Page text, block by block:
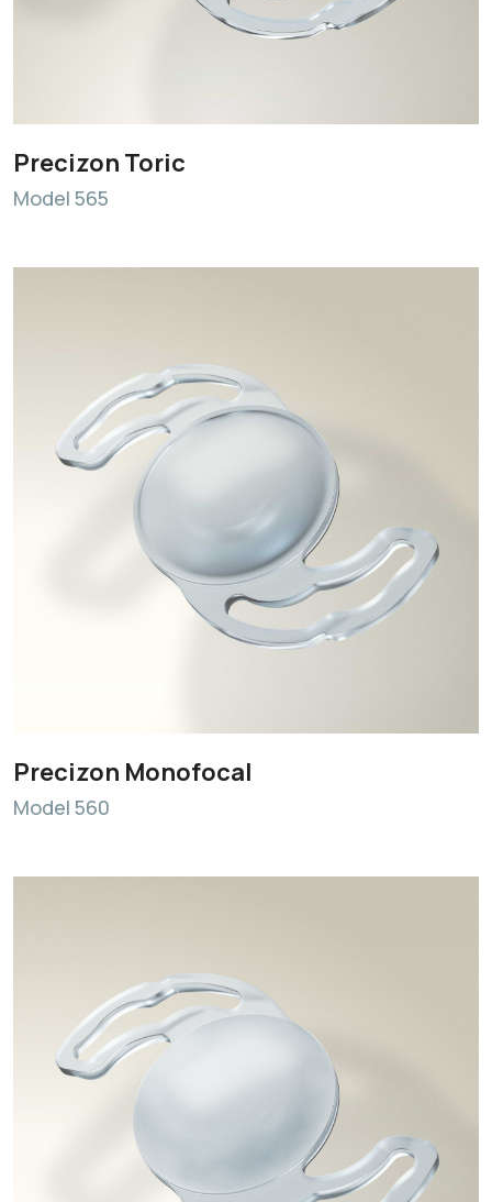
Precizon Toric
Model 565
Precizon Monofocal
Model 560